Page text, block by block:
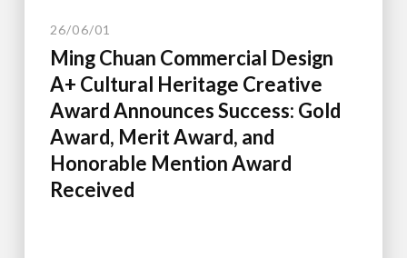
26/06/01
Ming Chuan Commercial Design
A+ Cultural Heritage Creative
Award Announces Success: Gold
Award, Merit Award, and
Honorable Mention Award
Received